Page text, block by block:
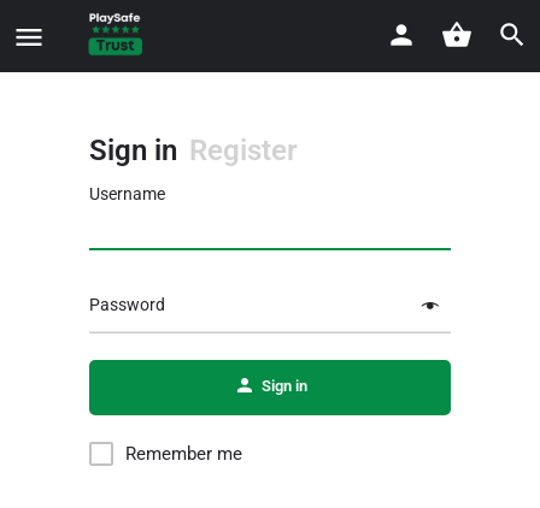
Sign in Register
Username
Password
Sign in
Remember me